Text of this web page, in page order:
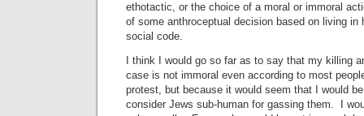
ethotactic, or the choice of a moral or immoral
of some anthroceptual decision based on living
social code.
I think I would go so far as to say that my killing
case is not immoral even according to most
protest, but because it would seem that I would
consider Jews sub-human for gassing them. I